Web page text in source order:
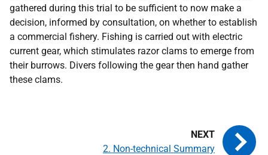
gathered during this trial to be sufficient to now make a
decision, informed by consultation, on whether to establish
a commercial fishery. Fishing is carried out with electric
current gear, which stimulates razor clams to emerge from
their burrows. Divers following the gear then hand gather
these clams.
2. Non-technical Summary